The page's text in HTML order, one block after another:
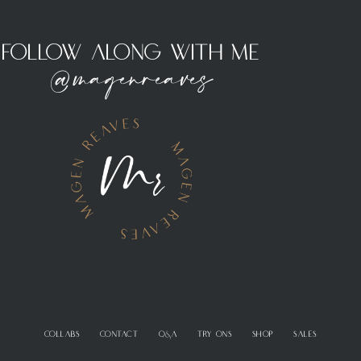
Follow Along With Me
@magenreaves
COLLABS CONTACT Q&A TRY ONS SHOP SALES